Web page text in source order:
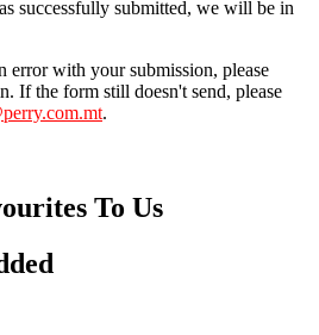
successfully submitted, we will be in
error with your submission, please
If the form still doesn't send, please
.
To Us